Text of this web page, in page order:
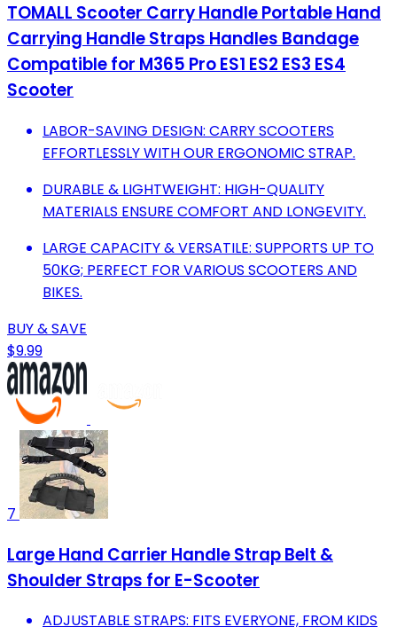
TOMALL Scooter Carry Handle Portable Hand
Carrying Handle Straps Handles Bandage
Compatible for M365 Pro ES1 ES2 ES3 ES4
Scooter
LABOR-SAVING DESIGN: CARRY SCOOTERS
EFFORTLESSLY WITH OUR ERGONOMIC STRAP.
DURABLE & LIGHTWEIGHT: HIGH-QUALITY
MATERIALS ENSURE COMFORT AND LONGEVITY.
LARGE CAPACITY & VERSATILE: SUPPORTS UP TO
50KG; PERFECT FOR VARIOUS SCOOTERS AND
BIKES.
BUY & SAVE
$9.99
7
Large Hand Carrier Handle Strap Belt &
Shoulder Straps for E-Scooter
ADJUSTABLE STRAPS: FITS EVERYONE, FROM KIDS